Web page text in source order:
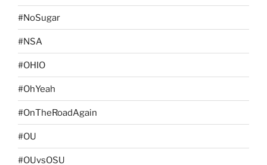
#NoSugar
#NSA
#OHIO
#OhYeah
#OnTheRoadAgain
#OU
#OUvsOSU